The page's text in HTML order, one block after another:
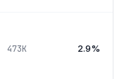
473K 2.9%